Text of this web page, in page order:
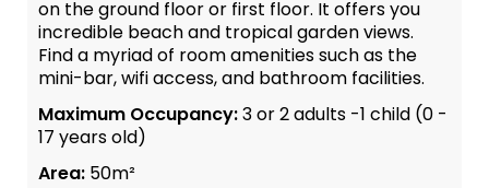
on the ground floor or first floor. It offers you
incredible beach and tropical garden views.
Find a myriad of room amenities such as the
mini-bar, wifi access, and bathroom facilities.
Maximum Occupancy:3 or 2 adults -1 child (0 -
17 years old)
Area: 50m²